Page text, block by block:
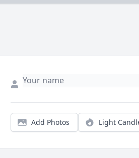
Add Photos Light